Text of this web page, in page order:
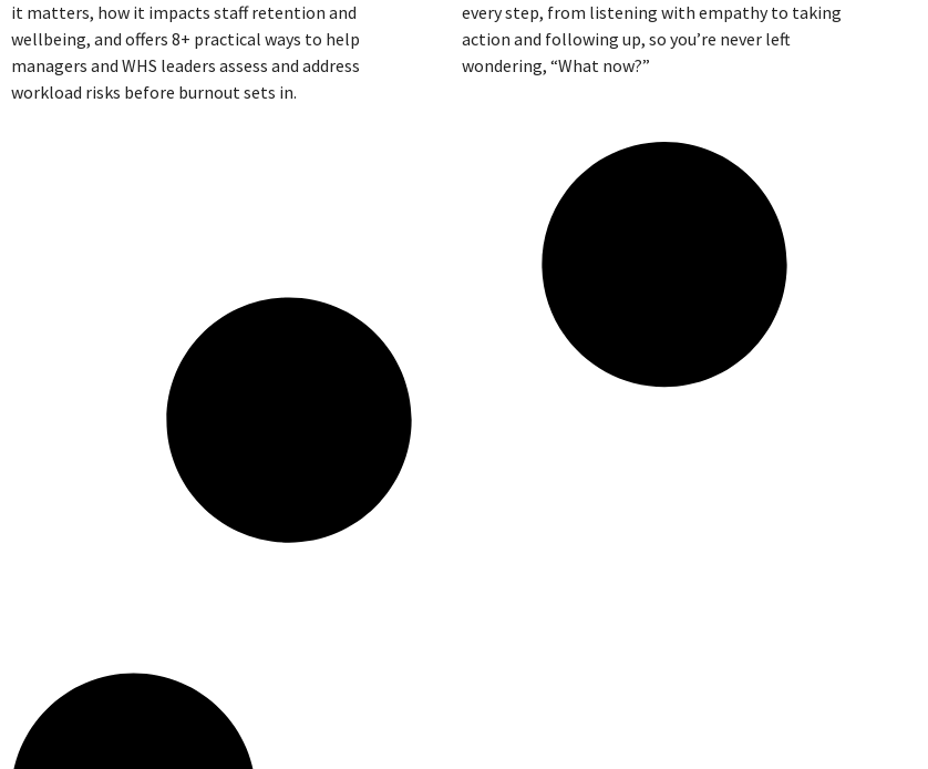
it matters, how it impacts staff retention and
wellbeing, and offers 8+ practical ways to help
managers and WHS leaders assess and address
workload risks before burnout sets in.
every step, from listening with empathy to taking
action and following up, so you’re never left
wondering, “What now?”